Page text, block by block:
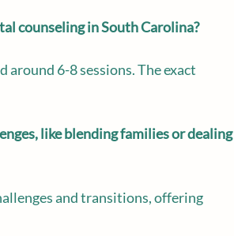
counseling in South Carolina?
around 6-8 sessions. The exact
like blending families or dealing
and transitions, offering